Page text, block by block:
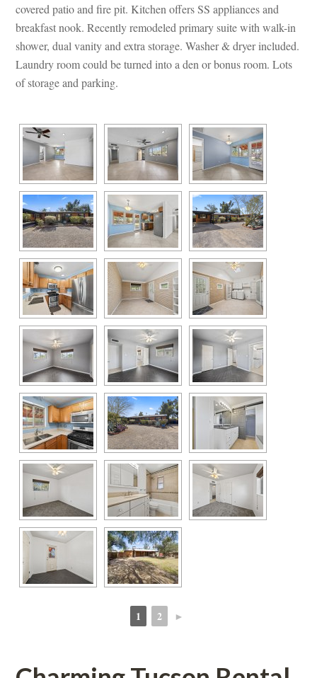
covered patio and fire pit. Kitchen offers SS appliances and
breakfast nook. Recently remodeled primary suite with walk-in
shower, dual vanity and extra storage. Washer & dryer included.
Laundry room could be turned into a den or bonus room. Lots
of storage and parking.
1 2 ►